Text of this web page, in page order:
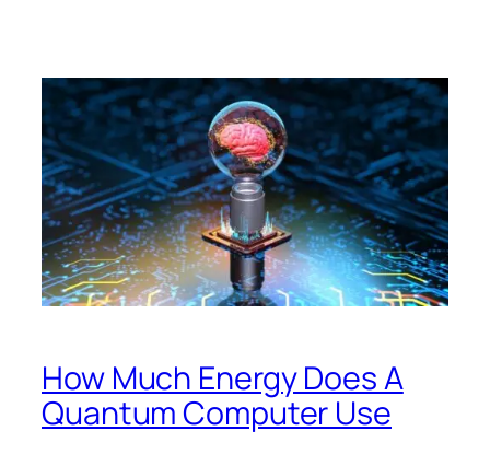
How Much Energy Does A
Quantum Computer Use